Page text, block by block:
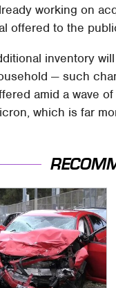
working on
offered to the
inventory
— such
amid a wave
which is far